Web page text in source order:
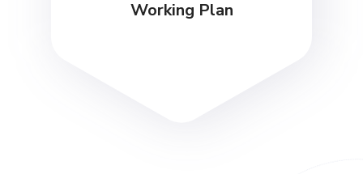
Working Plan